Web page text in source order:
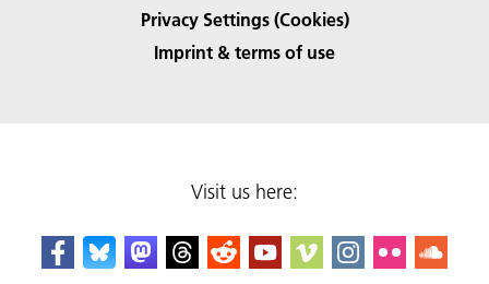
Privacy Settings (Cookies)
Imprint & terms of use
Visit us here: